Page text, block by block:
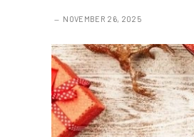
NOVEMBER 26, 2025